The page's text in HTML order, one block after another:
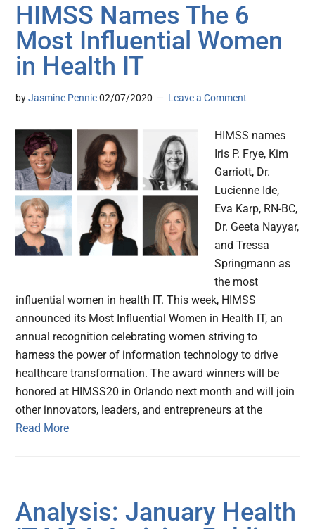
HIMSS Names The 6
Most Influential Women
in Health IT
byJasmine Pennic 02/07/2020 Leave a Comment
HIMSS names
Iris P. Frye, Kim
Garriott, Dr.
Lucienne Ide,
Eva Karp, RN-BC,
Dr. Geeta Nayyar,
and Tressa
Springmann as
the most
influential women in health IT. This week, HIMSS
announced its Most Influential Women in Health IT, an
annual recognition celebrating women striving to
harness the power of information technology to drive
healthcare transformation. The award winners will be
honored at HIMSS20 in Orlando next month and will join
other innovators, leaders, and entrepreneurs at the
Read More
Analysis: January Health